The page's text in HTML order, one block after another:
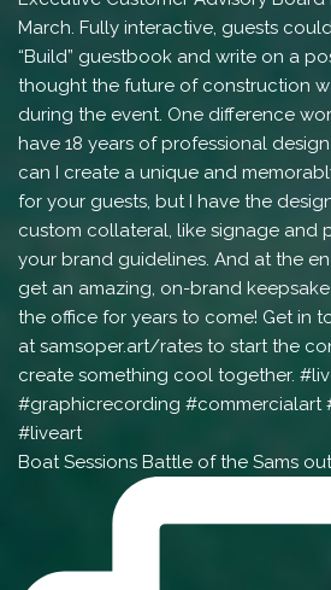
Boat Sessions Battle of the Sams